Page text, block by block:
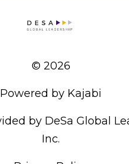
© 2026
Powered by Kajabi
by DeSa Global
Inc.